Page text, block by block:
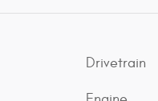
Drivetrain